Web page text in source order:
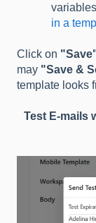
in a
Click on
may "Save &
template looks
Test E-mails